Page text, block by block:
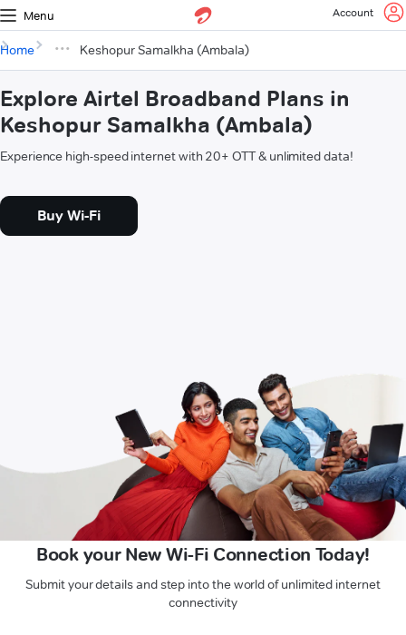
Menu Account
Home Keshopur Samalkha (Ambala)
Explore Airtel Broadband Plans in
Keshopur Samalkha (Ambala)
Experience high-speed internet with 20+ OTT & unlimited data!
Buy Wi-Fi
Book your New Wi-Fi Connection Today!
Submit your details and step into the world of unlimited internet
connectivity